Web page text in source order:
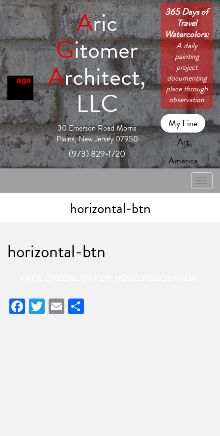
Aric
Gitomer
Architect,
LLC
30 Emerson Road Morris
Plains, New Jersey 07950
(973) 829-1720
365 Days of
Travel
Watercolors:
A daily
painting
project
documenting
place through
observation
My Fine
Art
America
Toggle
horizontal-btn
horizontal-btn
Facebook
Twitter
Email